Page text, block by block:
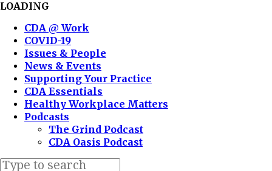
LOADING
CDA @ Work
COVID-19
Issues & People
News & Events
Supporting Your Practice
CDA Essentials
Healthy Workplace Matters
Podcasts
The Grind Podcast
CDA Oasis Podcast